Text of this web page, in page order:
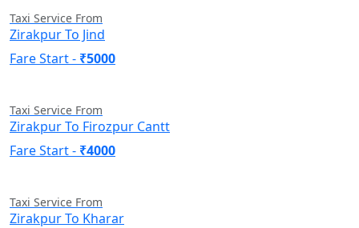
Taxi Service From
Zirakpur To Jind
Fare Start - ₹5000
Taxi Service From
Zirakpur To Firozpur Cantt
Fare Start - ₹4000
Taxi Service From
Zirakpur To Kharar